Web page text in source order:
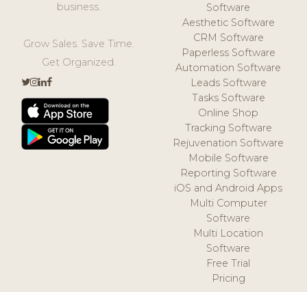
business.
Grow Sales. Save Time.
Get Organized.
Software
Aesthetic Software
CRM Software
Paperless Software
Automation Software
Leads Software
Tasks Software
Online Shop
Tracking Software
Rejuvenation Software
Mobile Software
Reporting Software
iOS and Android Apps
Multi Computer
Software
Multi Location
Software
Free Trial
Pricing